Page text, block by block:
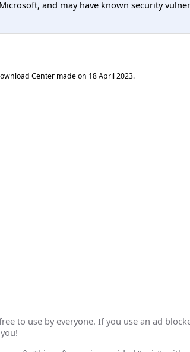
and may have known security
Center made on 18 April 2023.
to use by everyone. If you use an ad